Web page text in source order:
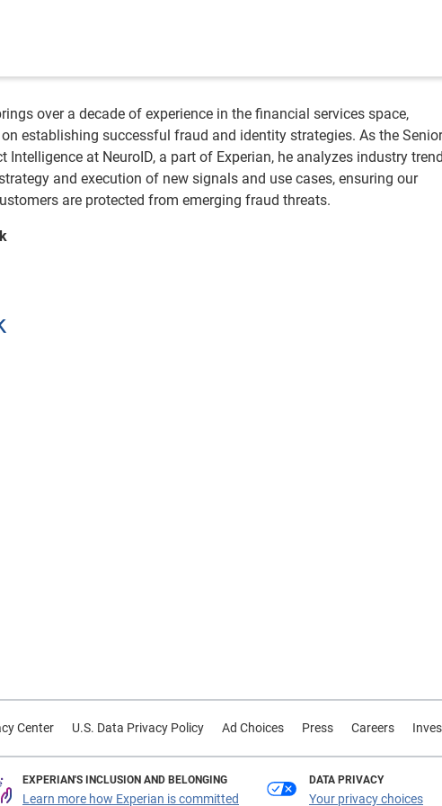
over a decade of experience in the financial services space,
establishing successful fraud and identity strategies. As the
Intelligence at NeuroID, a part of Experian, he analyzes industry
and execution of new signals and use cases, ensuring our
are protected from emerging fraud threats.
Center U.S. Data Privacy Policy Ad Choices Press Careers
EXPERIAN'S INCLUSION AND BELONGING
Learn more how Experian is committed
DATA PRIVACY
Your privacy choices